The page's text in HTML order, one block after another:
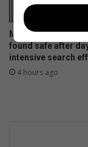
d
i
n
S
Missing Northcliff
found safe after
intensive search
4 hours ago